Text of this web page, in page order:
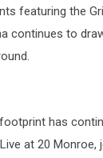
featuring the
continues to
has
at 20 Monroe,